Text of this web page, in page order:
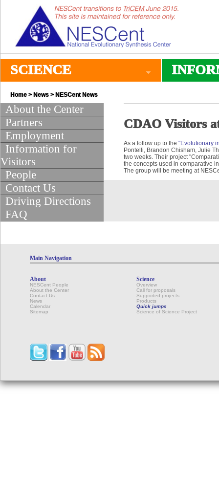
SCIENCE
Home > News > NESCent News
About the Center
Partners
Employment
Information for
Visitors
People
Contact Us
Driving Directions
FAQ
CDAO Visitors
As a follow up to the "Evolutionary
Pontelli, Brandon Chisham, Julie
two weeks. Their project
the concepts used in comparative
The group will be meeting at
Main Navigation
About
NESCent People
About the Center
Contact Us
News
Calendar
Sitemap
Science
Overview
Call for proposals
Supported projects
Products
Quick jumps
Science of Science Project